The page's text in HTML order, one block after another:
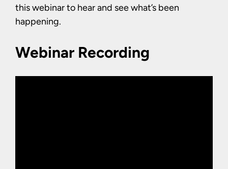
this webinar to hear and see what’s been
happening.
Webinar Recording